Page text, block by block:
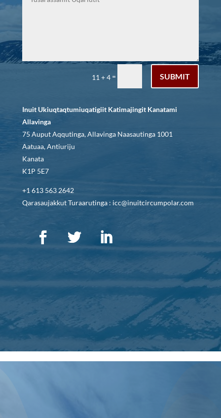
11 + 4 = SUBMIT
Inuit Ukiuqtaqtumiuqatigiit Katimajingit Kanatami
Allavinga
75 Auput Aqqutinga, Allavinga Naasautinga 1001
Aatuaa, Antiuriju
Kanata
K1P 5E7
+1 613 563 2642
Qarasaujakkut Turaarutinga : icc@inuitcircumpolar.com